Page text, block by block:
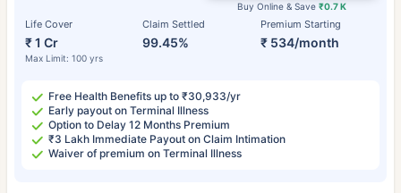
Life Cover
₹ 1 Cr
Max Limit: 100 yrs
Claim Settled
99.45%
Premium Starting
₹ 534/month
Buy Online & Save ₹0.7 K
Free Health Benefits up to ₹30,933/yr
Early payout on Terminal Illness
Option to Delay 12 Months Premium
₹3 Lakh Immediate Payout on Claim Intimation
Waiver of premium on Terminal Illness